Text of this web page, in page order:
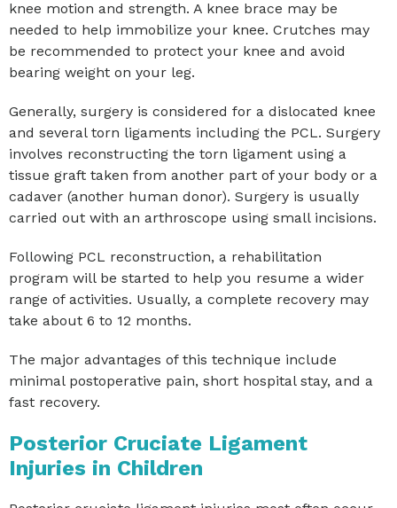
knee motion and strength. A knee brace may be
needed to help immobilize your knee. Crutches may
be recommended to protect your knee and avoid
bearing weight on your leg.
Generally, surgery is considered for a dislocated knee
and several torn ligaments including the PCL. Surgery
involves reconstructing the torn ligament using a
tissue graft taken from another part of your body or a
cadaver (another human donor). Surgery is usually
carried out with an arthroscope using small incisions.
Following PCL reconstruction, a rehabilitation
program will be started to help you resume a wider
range of activities. Usually, a complete recovery may
take about 6 to 12 months.
The major advantages of this technique include
minimal postoperative pain, short hospital stay, and a
fast recovery.
Posterior Cruciate Ligament
Injuries in Children